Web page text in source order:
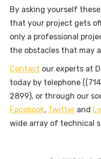
By asking yourself
that your project gets
only a professional
the obstacles that may
Contact our experts at
today by telephone
2899), or through our
Facebook, Twitter and
wide array of technical